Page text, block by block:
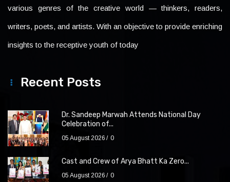
various genres of the creative world — thinkers, readers,
writers, poets, and artists. With an objective to provide enriching
insights to the receptive youth of today
Recent Posts
Dr. Sandeep Marwah Attends National Day
Celebration of...
05 August 2026 0
Cast and Crew of Arya Bhatt Ka Zero...
05 August 2026 0